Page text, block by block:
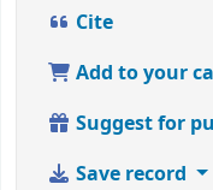
Cite
Add to your
Suggest for
Save record